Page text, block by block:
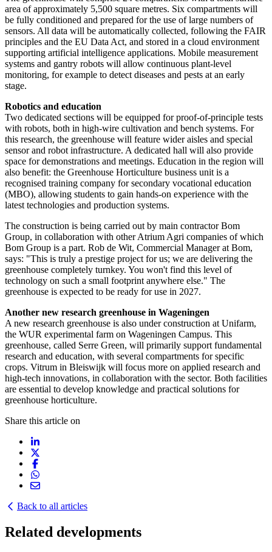
area of approximately 5,500 square metres. Six compartments will
be fully conditioned and prepared for the use of large numbers of
sensors. All data will be automatically collected, following the FAIR
principles and the EU Data Act, and stored in a cloud environment
supporting artificial intelligence applications. Mobile measurement
systems and gantry robots will allow continuous plant-level
monitoring, for example to detect diseases and pests at an early
stage.
Robotics and education
Two dedicated sections will be equipped for proof-of-principle tests
with robots, both in high-wire cultivation and bench systems. For
this research, the greenhouse will feature wider aisles and special
sensor and robot infrastructure. A dedicated hall will also provide
space for demonstrations and meetings. Education in the region will
also benefit: the Greenhouse Horticulture business unit is a
recognised training company for secondary vocational education
(MBO), allowing students to gain hands-on experience with the
latest technologies and production systems.
The construction is being carried out by main contractor Bom
Group, in collaboration with other Atrium Agri companies of which
Bom Group is a part. Rob de Wit, Commercial Manager at Bom,
says: "This is truly a prestige project for us; we are delivering the
greenhouse completely turnkey. You won't find this level of
technology on such a small footprint anywhere else." The
greenhouse is expected to be ready for use in 2027.
Another new research greenhouse in Wageningen
A new research greenhouse is also under construction at Unifarm,
the WUR experimental farm on Wageningen Campus. This
greenhouse, called Serre Green, will primarily support fundamental
research and education, with several compartments for specific
crops. Vitrum in Bleiswijk will focus more on applied research and
high-tech innovations, in collaboration with the sector. Both facilities
are essential to develop knowledge and practical solutions for
greenhouse horticulture.
Share this article on
Back to all articles
Related developments